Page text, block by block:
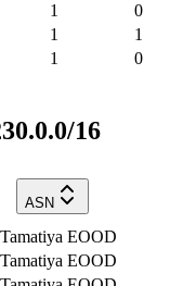
1
0
1
1
1 0
16
ASN
Tamatiya EOOD
Tamatiya EOOD